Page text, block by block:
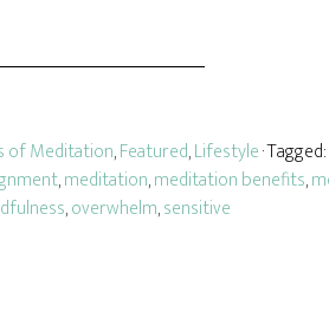
of Meditation,Featured,Lifestyle· Tagged:
,meditation,meditation benefits,
,overwhelm,sensitive